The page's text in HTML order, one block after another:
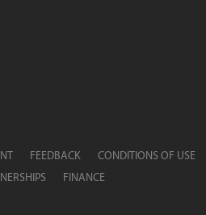
FEEDBACK CONDITIONS OF USE
FINANCE